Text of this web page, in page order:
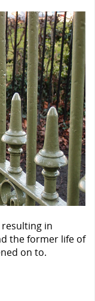
resulting in
the former life of
on to.